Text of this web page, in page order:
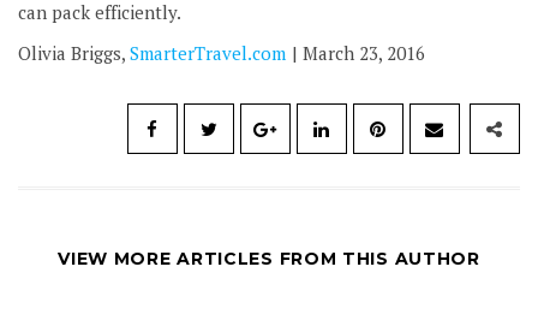
can pack efficiently.
Olivia Briggs,SmarterTravel.com | March 23, 2016
VIEW MORE ARTICLES FROM THIS AUTHOR